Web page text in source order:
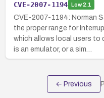
CVE-2007-1194 Low2.1
CVE-2007-1194: Norman
the proper range for
which allows local users to
is an emulator, or a sim…
← Previous